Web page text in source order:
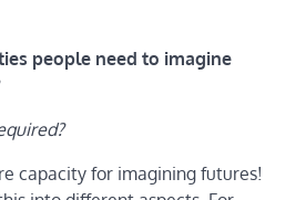
people need to imagine
capacity for imagining futures!